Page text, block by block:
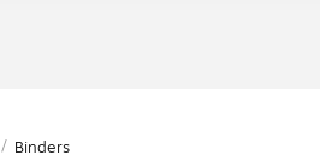
/ Binders